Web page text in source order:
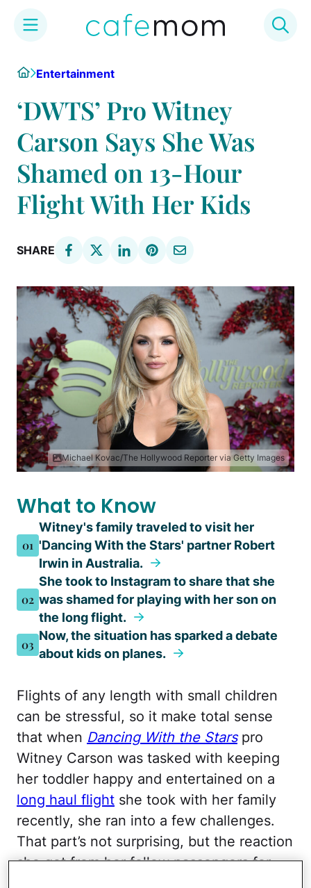
content
HomeEntertainment
‘DWTS’ Pro Witney
Carson Says She Was
Shamed on 13-Hour
Flight With Her Kids
SHARE
Michael Kovac/The Hollywood Reporter via Getty Images
What to Know
01
Witney's family traveled to visit her
'Dancing With the Stars' partner Robert
Irwin in Australia.
02
She took to Instagram to share that she
was shamed for playing with her son on
the long flight.
03
Now, the situation has sparked a debate
about kids on planes.
Flights of any length with small children
can be stressful, so it make total sense
that when Dancing With the Starspro
Witney Carson was tasked with keeping
her toddler happy and entertained on a
long haul flight she took with her family
recently, she ran into a few challenges.
That part’s not surprising, but the reaction
she got from her fellow passengers for